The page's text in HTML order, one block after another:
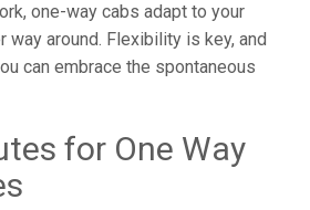
one-way cabs adapt to your
way around. Flexibility is key, and
can embrace the spontaneous
for One Way